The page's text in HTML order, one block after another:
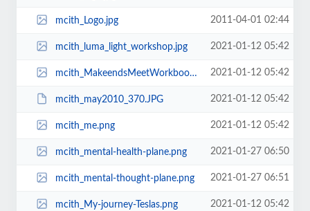
mcith_Logo.jpg 2011-04-01 02:44
mcith_luma_light_workshop.jpg 2021-01-12 05:42
mcith_MakeendsMeetWorkbook.jpg 2021-01-12 05:42
mcith_may2010_370.JPG 2021-01-12 05:42
mcith_me.png 2021-01-12 05:42
mcith_mental-health-plane.png 2021-01-27 06:50
mcith_mental-thought-plane.png 2021-01-27 06:51
mcith_My-journey-Teslas.png 2021-01-12 05:42